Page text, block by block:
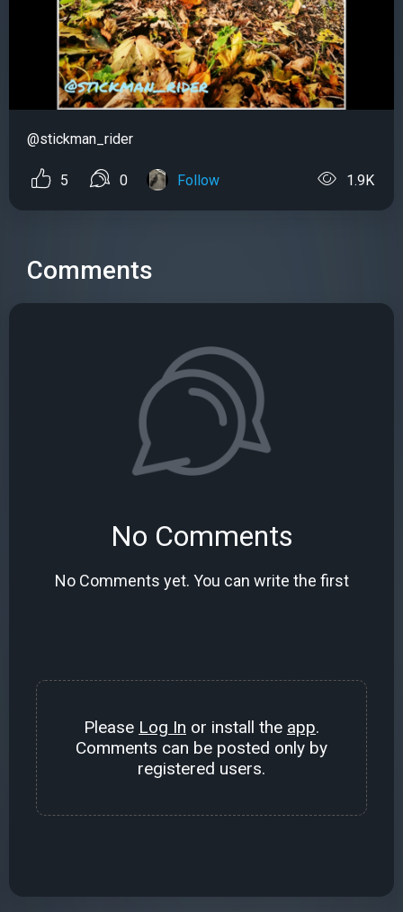
@stickman_rider
5 0 Follow 1.9K
Comments
No Comments
No Comments yet. You can write the first
Please Log In or install the app.
Comments can be posted only by
registered users.